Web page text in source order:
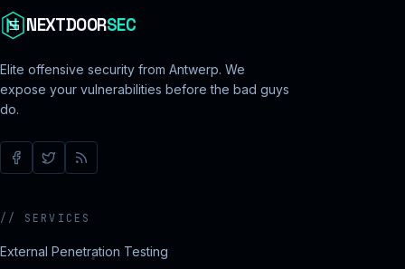
NEXTDOORSEC
Elite offensive security from Antwerp. We
expose your vulnerabilities before the bad guys
do.
// SERVICES
External Penetration Testing